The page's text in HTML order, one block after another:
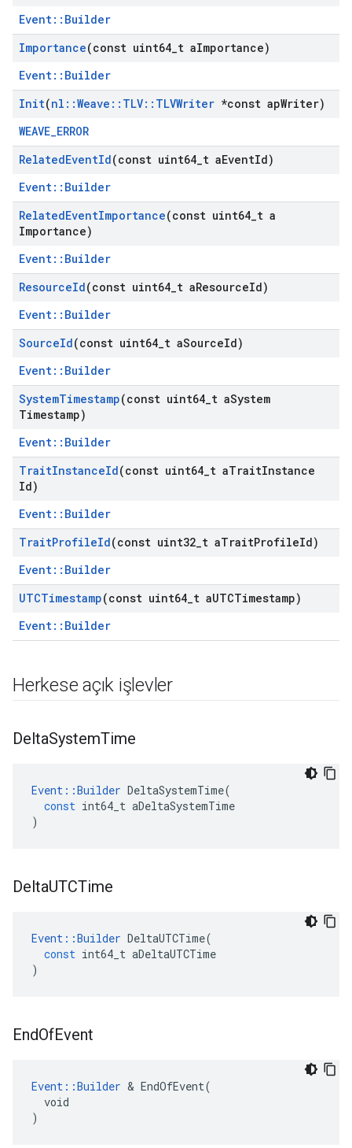
Event::Builder
Importance(const uint64 t aImportance)
Event::Builder
Init(nl ::Weave :: TLV:: TLVWriter *const apWriter)
WEAVE_ERROR
RelatedEventId(const uint64 t aEventId)
Event::Builder
RelatedEventImportance(const uint64 t a
Importance)
Event::Builder
ResourceId(const uint64 t aResourceId)
Event::Builder
SourceId(const uint64 t aSourceId)
Event::Builder
SystemTimestamp(const uint64 t aSystem
Timestamp)
Event::Builder
TraitInstanceId(const uint64 t aTraitInstance
Id)
Event::Builder
TraitProfileId(const uint32 t aTraitProfileId)
Event::Builder
UTCTimestamp(const uint64 t aUTCTimestamp)
Event::Builder
Herkese açık işlevler
DeltaSystemTime
Event ::Builder DeltaSystemTime(
const int64_t aDeltaSystemTime
)
DeltaUTCTime
Event ::Builder DeltaUTCTime(
const int64_t aDeltaUTCTime
)
EndOfEvent
Event::Builder & EndOfEvent(
  void
)